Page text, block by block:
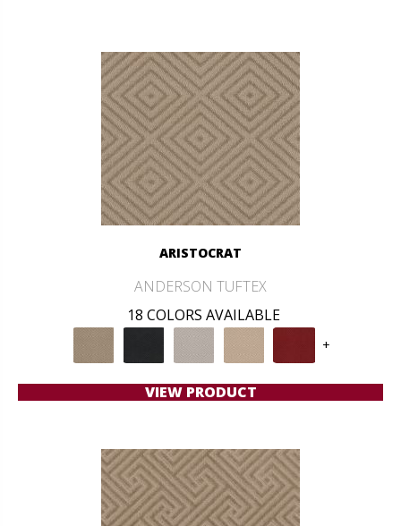
ARISTOCRAT
ANDERSON TUFTEX
18 COLORS AVAILABLE
+
VIEW PRODUCT